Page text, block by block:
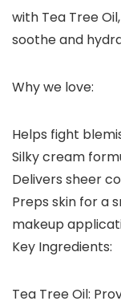
with Tea Tree
soothe and
Why we love:
Helps fight
Silky cream
Delivers sheer
Preps skin for a
makeup
Key Ingredients:
Tea Tree Oil: